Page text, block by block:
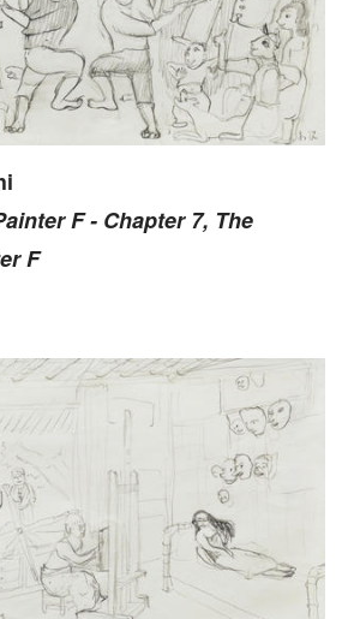
F - Chapter 7, The
F